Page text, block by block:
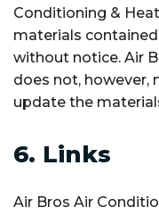
Conditioning &
materials
without notice. Air
does not,
update the
6. Links
Air Bros Air